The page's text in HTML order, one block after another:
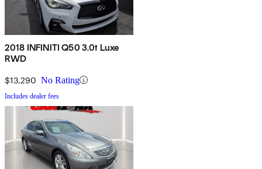
2018 INFINITI Q50 3.0t Luxe
RWD
$13,290 No Rating
Includes dealer fees